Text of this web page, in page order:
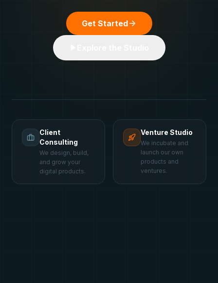
Get Started
Client
Consulting
We design, build,
and grow your
digital products.
Venture Studio
We incubate and
launch our own
products and
ventures.